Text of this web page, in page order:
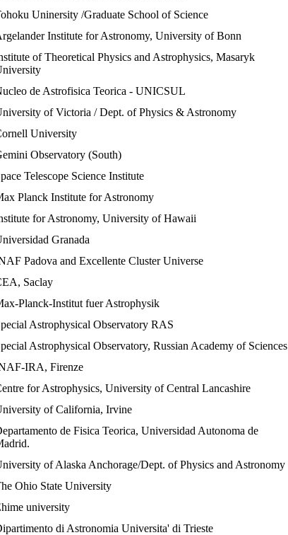
Uninersity /Graduate School of Science
Institute for Astronomy, University of Bonn
of Theoretical Physics and Astrophysics, Masaryk
de Astrofisica Teorica - UNICSUL
of Victoria / Dept. of Physics & Astronomy
University
Observatory (South)
Telescope Science Institute
Planck Institute for Astronomy
for Astronomy, University of Hawaii
Granada
Padova and Excellente Cluster Universe
Saclay
Planck-Institut fuer Astrophysik
Astrophysical Observatory RAS
Astrophysical Observatory, Russian Academy of Sciences
IRA, Firenze
for Astrophysics, University of Central Lancashire
of California, Irvine
de Fisica Teorica, Universidad Autonoma de
of Alaska Anchorage/Dept. of Physics and Astronomy
Ohio State University
university
di Astronomia Universita' di Trieste